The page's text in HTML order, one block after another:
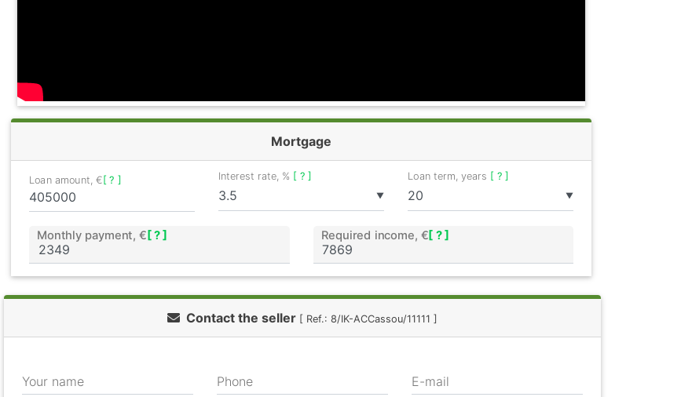
Mortgage
Loan amount, €[ ? ]
▼
Interest rate, % [ ? ]
▼
Loan term, years [ ? ]
Monthly payment, € [ ? ] Required income, €[ ? ]
Contact the seller [ Ref.: 8/IK-ACCassou/11111 ]
Your name Phone E-mail